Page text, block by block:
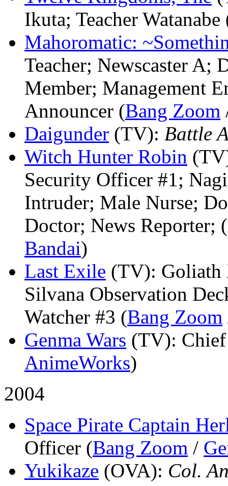
Ikuta; Teacher Watanabe
Mahoromatic:
Teacher; Newscaster A;
Member; Management
Announcer (Bang Zoom
Daigunder (TV): Battle
Witch Hunter Robin
Security Officer #1;
Intruder; Male Nurse;
Doctor; News Reporter;
Bandai)
Last Exile (TV): Goliath
Silvana Observation
Watcher #3 (Bang Zoom
Genma Wars (TV):
AnimeWorks)
2004
Space Pirate Captain
Officer (Bang Zoom /
Yukikaze (OVA): Col.